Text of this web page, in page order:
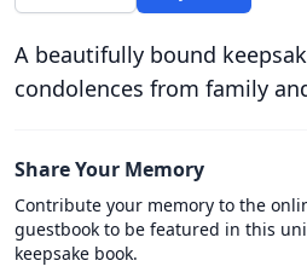
A beautifully bound
condolences from family
Share Your Memory
Contribute your memory to the
guestbook to be featured in this
keepsake book.